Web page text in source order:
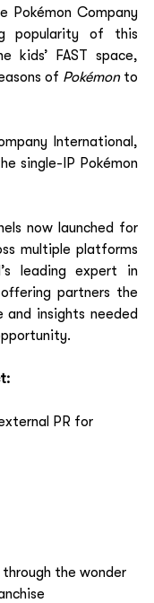
Pokémon Company
popularity of this
kids’ FAST space,
of Pokémon to
International,
single-IP Pokémon
now launched for
multiple platforms
leading expert in
partners the
insights needed
PR for
the wonder